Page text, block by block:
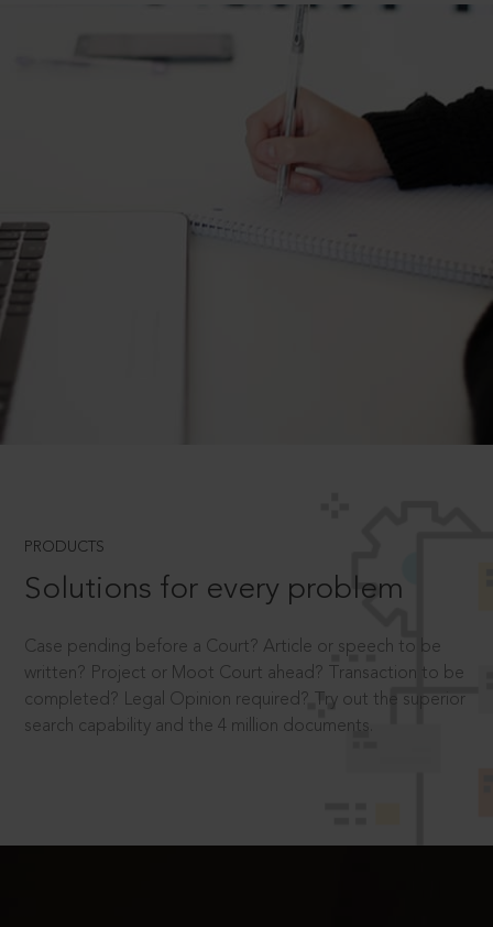
PRODUCTS
Solutions for every problem
Case pending before a Court? Article or speech to be
written? Project or Moot Court ahead? Transaction to be
completed? Legal Opinion required? Try out the superior
search capability and the 4 million documents.